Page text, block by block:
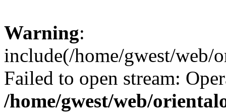
Warning:
include(/home/gwest/web/
Failed to open stream:
/home/gwest/web/